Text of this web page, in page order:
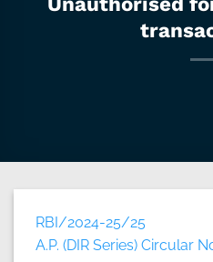
RBI/2024-25/25
A.P. (DIR Series) Circular